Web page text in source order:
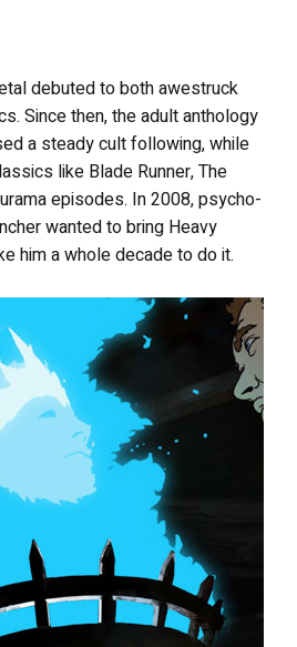
debuted to both awestruck
Since then, the adult anthology
a steady cult following, while
like Blade Runner, The
episodes. In 2008, psycho-
wanted to bring Heavy
him a whole decade to do it.